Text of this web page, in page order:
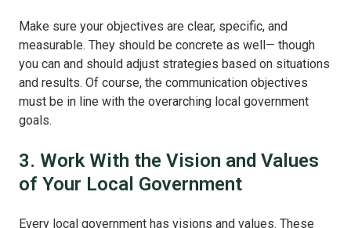
Make sure your objectives are clear, specific, and
measurable. They should be concrete as well— though
you can and should adjust strategies based on situations
and results. Of course, the communication objectives
must be in line with the overarching local government
goals.
3. Work With the Vision and Values
of Your Local Government
Every local government has visions and values. These